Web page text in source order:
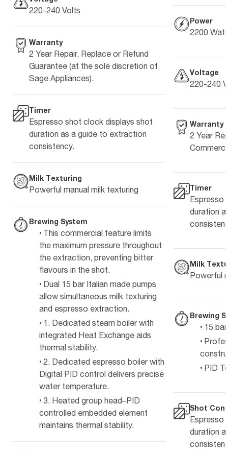
220-240 Volts
Warranty
2 Year Repair, Replace or Refund
Guarantee (at the sole discretion of
Sage Appliances).
Timer
Espresso shot clock displays shot
duration as a guide to extraction
consistency.
Milk Texturing
Powerful manual milk texturing
Brewing System
This commercial feature limits
the maximum pressure throughout
the extraction, preventing bitter
flavours in the shot.
Dual 15 bar Italian made pumps
allow simultaneous milk texturing
and espresso extraction.
1. Dedicated steam boiler with
integrated Heat Exchange aids
thermal stability.
2. Dedicated espresso boiler with
Digital PID control delivers precise
water temperature.
3. Heated group head–PID
controlled embedded element
maintains thermal stability.
Power
2200
Voltage
220-240
Warranty
2 Year
Timer
Espresso
duration
Milk
Powerful
Brewing
15
PID
Shot
Espresso
duration